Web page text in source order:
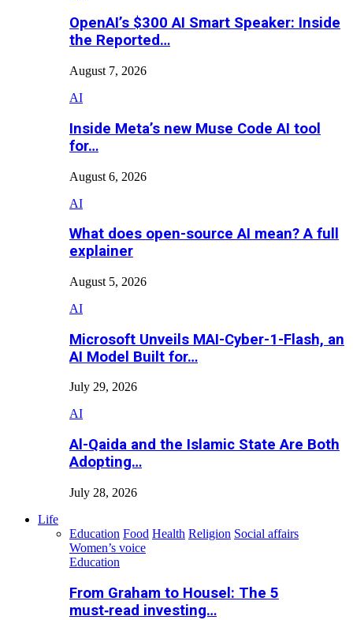
OpenAI’s $300 AI Smart Speaker: Inside
the Reported…
August 7, 2026
AI
Inside Meta’s new Muse Code AI tool
for…
August 6, 2026
AI
What does open-source AI mean? A full
explainer
August 5, 2026
AI
Microsoft Unveils MAI-Cyber-1-Flash, an
AI Model Built for…
July 29, 2026
AI
Al-Qaida and the Islamic State Are Both
Adopting…
July 28, 2026
Life
Education Food Health Religion Social affairs
Women’s voice
Education
From Graham to Housel: The 5
must‑read investing…